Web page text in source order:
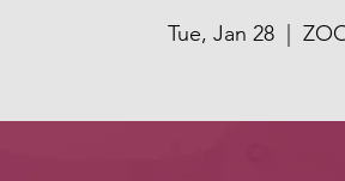
Tue, Jan 28
  |